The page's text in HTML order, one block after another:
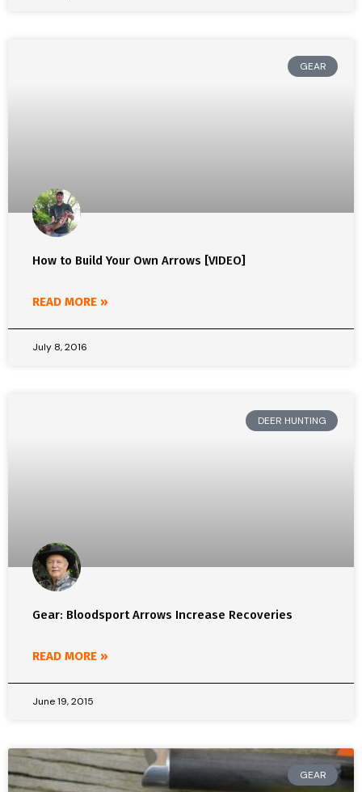
GEAR
How to Build Your Own Arrows [VIDEO]
READ MORE »
July 8, 2016
DEER HUNTING
Gear: Bloodsport Arrows Increase Recoveries
READ MORE »
June 19, 2015
GEAR